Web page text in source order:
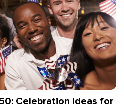
Celebration Ideas for